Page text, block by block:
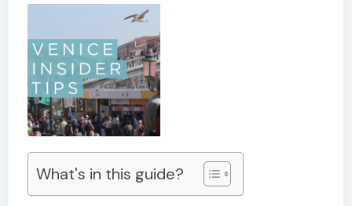
What's in this guide?